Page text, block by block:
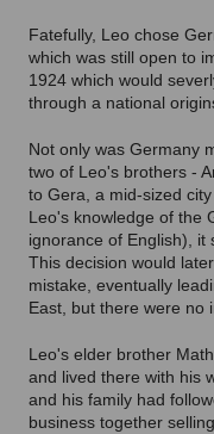
Fatefully, Leo chose
which was still open to
1924 which would
through a national
Not only was Germany
two of Leo's brothers -
to Gera, a mid-sized
Leo's knowledge of the
ignorance of English), it
This decision would
mistake, eventually
East, but there were no
Leo's elder brother
and lived there with his
and his family had
business together